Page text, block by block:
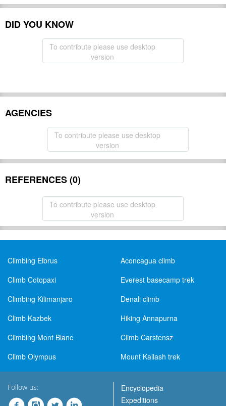
DID YOU KNOW
To contribute please use desktop
version
AGENCIES
To contribute please use desktop
version
REFERENCES (0)
To contribute please use desktop
version
Climbing Elbrus
Aconcagua climb
Climb Cotopaxi
Everest basecamp trek
Climbing Kilimanjaro
Denali climb
Climb Kazbek
Hiking Annapurna
Climbing Mont Blanc
Climb Carstensz
Climb Olympus
Mount Kailash trek
Follow us:
Encyclopedia
Expeditions